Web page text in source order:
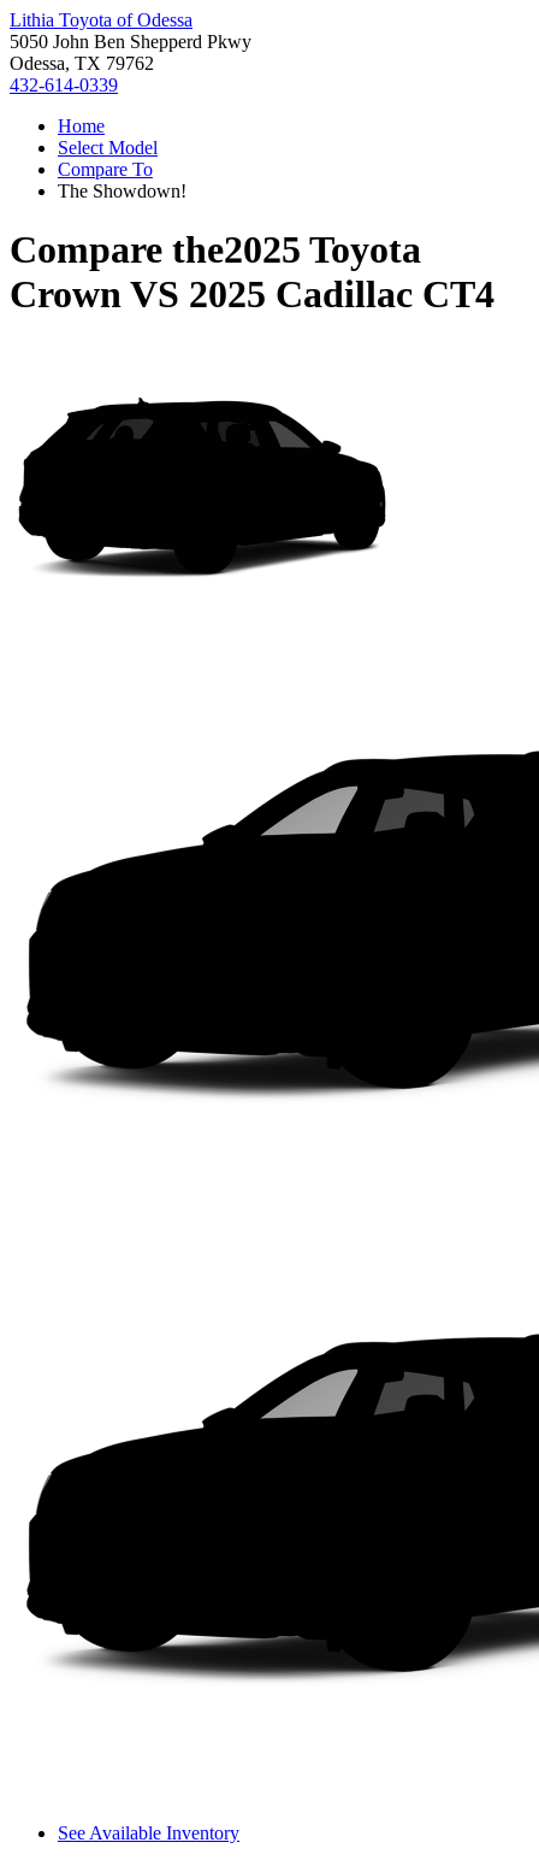
Lithia Toyota of Odessa
5050 John Ben Shepperd Pkwy
Odessa, TX 79762
432-614-0339
Home
Select Model
Compare To
The Showdown!
Compare the2025 Toyota
CrownVS 2025 Cadillac CT4
See Available Inventory